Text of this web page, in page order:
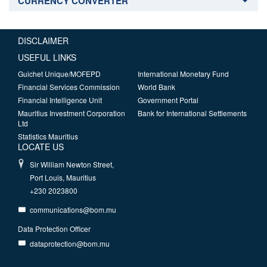
DISCLAIMER
USEFUL LINKS
Guichet Unique/MOFEPD
Financial Services Commission
Financial Intelligence Unit
Mauritius Investment Corporation
Ltd
Statistics Mauritius
International Monetary Fund
World Bank
Government Portal
Bank for International Settlements
LOCATE US
Sir William Newton Street,
Port Louis, Mauritius
+230 2023800
communications@bom.mu
Data Protection Officer
dataprotection@bom.mu